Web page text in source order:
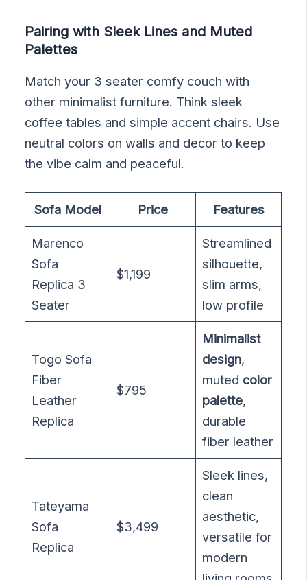
Pairing with Sleek Lines and Muted
Palettes
Match your 3 seater comfy couch with
other minimalist furniture. Think sleek
coffee tables and simple accent chairs. Use
neutral colors on walls and decor to keep
the vibe calm and peaceful.
Sofa Model Price Features
Marenco
Sofa
Replica 3
Seater
$1,199
Streamlined
silhouette,
slim arms,
low profile
Togo Sofa
Fiber
Leather
Replica
$795
Minimalist
design,
muted color
palette,
durable
fiber leather
Tateyama
Sofa
Replica
$3,499
Sleek lines,
clean
aesthetic,
versatile for
modern